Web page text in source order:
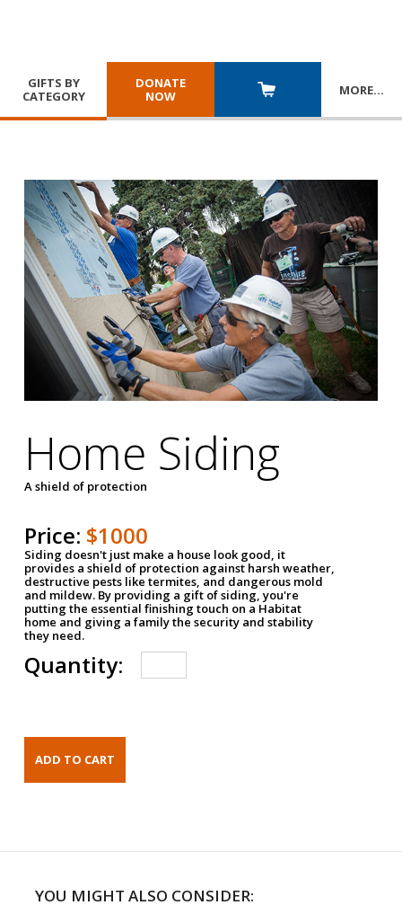
GIFTS BY
CATEGORY
DONATE
NOW
MORE…
Home Siding
A shield of protection
Price: $1000
Siding doesn't just make a house look good, it
provides a shield of protection against harsh weather,
destructive pests like termites, and dangerous mold
and mildew. By providing a gift of siding, you're
putting the essential finishing touch on a Habitat
home and giving a family the security and stability
they need.
Quantity:
YOU MIGHT ALSO CONSIDER: